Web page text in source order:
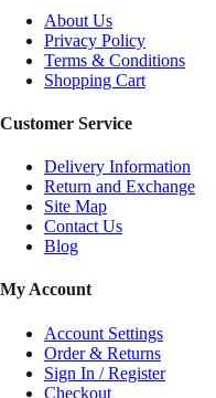
About Us
Privacy Policy
Terms & Conditions
Shopping Cart
Customer Service
Delivery Information
Return and Exchange
Site Map
Contact Us
Blog
My Account
Account Settings
Order & Returns
Sign In / Register
Checkout